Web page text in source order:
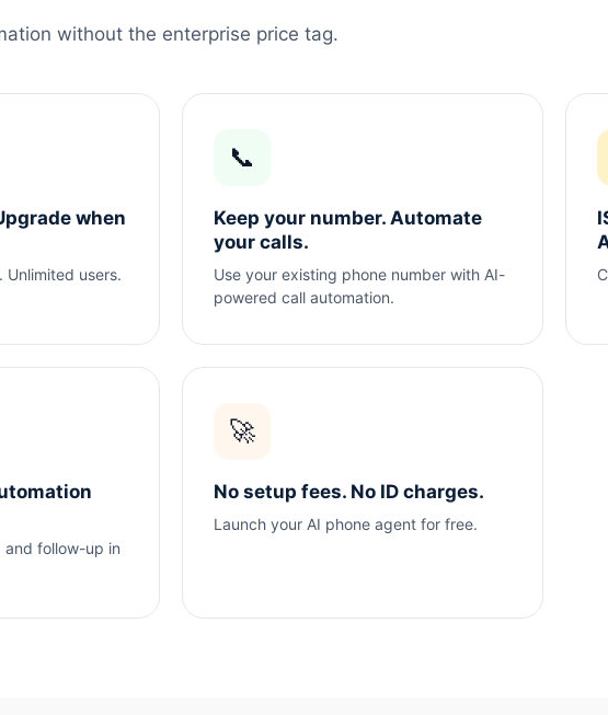
without the enterprise price tag.
when
users.
📞
Keep your number. Automate
your calls.
Use your existing phone number with AI-
powered call automation.
and follow-up in
🚀
No setup fees. No ID charges.
Launch your AI phone agent for free.